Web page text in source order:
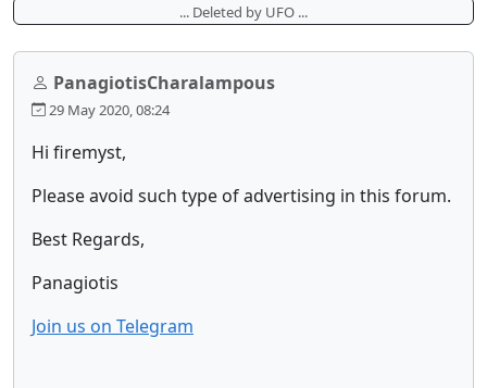
... Deleted by UFO ...
PanagiotisCharalampous
29 May 2020, 08:24
Hi firemyst,
Please avoid such type of advertising in this forum.
Best Regards,
Panagiotis
Join us on Telegram